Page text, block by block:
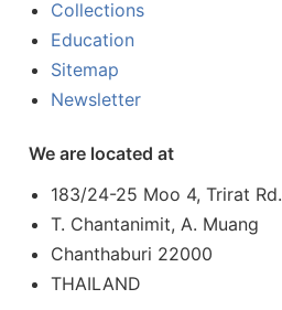
Collections
Education
Sitemap
Newsletter
We are located at
183/24-25 Moo 4, Trirat Rd.
T. Chantanimit, A. Muang
Chanthaburi 22000
THAILAND